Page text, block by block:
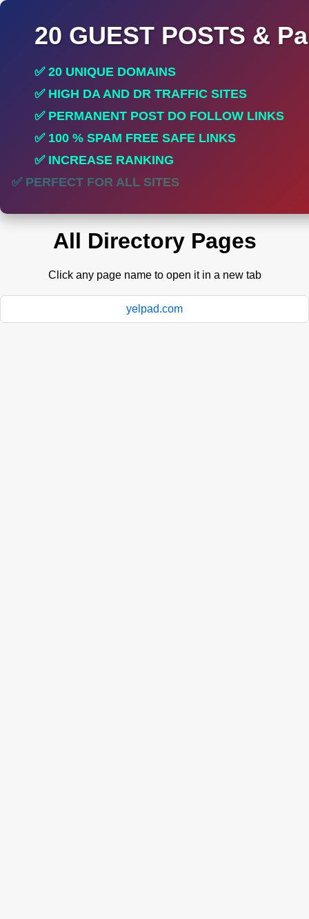
20 GUEST POSTS &
✅ 20 UNIQUE DOMAINS
✅ HIGH DA AND DR TRAFFIC SITES
✅ PERMANENT POST DO FOLLOW LINKS
✅ 100 % SPAM FREE SAFE LINKS
✅ INCREASE RANKING
✅ PERFECT FOR ALL SITES
All Directory Pages
Click any page name to open it in a new tab
yelpad.com